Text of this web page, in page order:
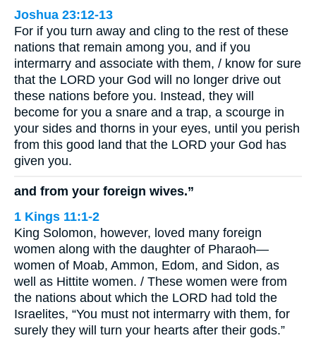
Joshua 23:12-13
For if you turn away and cling to the rest of these
nations that remain among you, and if you
intermarry and associate with them, / know for sure
that the LORD your God will no longer drive out
these nations before you. Instead, they will
become for you a snare and a trap, a scourge in
your sides and thorns in your eyes, until you perish
from this good land that the LORD your God has
given you.
and from your foreign wives.”
1 Kings 11:1-2
King Solomon, however, loved many foreign
women along with the daughter of Pharaoh—
women of Moab, Ammon, Edom, and Sidon, as
well as Hittite women. / These women were from
the nations about which the LORD had told the
Israelites, “You must not intermarry with them, for
surely they will turn your hearts after their gods.”